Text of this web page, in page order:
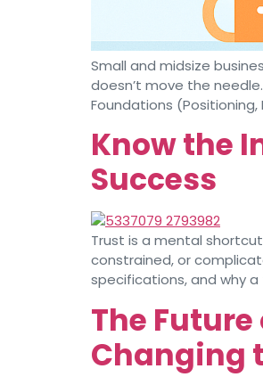
Small and midsize
doesn’t move the
Foundations (Positioning,
Know the
Success
Trust is a mental
constrained, or
specifications, and why
The
Changing